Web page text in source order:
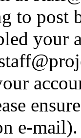
to post
your
e-mail).